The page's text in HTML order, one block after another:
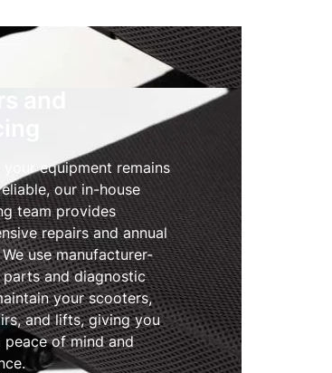
your equipment remains
our in-house
team provides
repairs and annual
We use manufacturer-
parts and diagnostic
your scooters,
and lifts, giving you
peace of mind and